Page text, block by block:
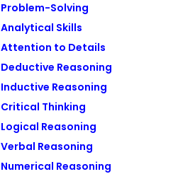
Problem-Solving
Analytical Skills
Attention to Details
Deductive Reasoning
Inductive Reasoning
Critical Thinking
Logical Reasoning
Verbal Reasoning
Numerical Reasoning